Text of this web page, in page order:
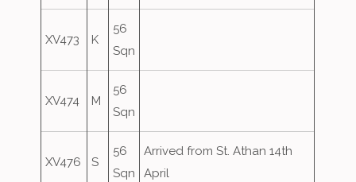
XV473 K
56
Sqn
XV474 M
56
Sqn
XV476 S
56
Sqn
Arrived from St. Athan 14th
April